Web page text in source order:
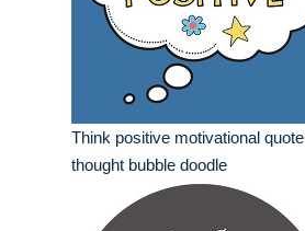
Think positive motivational quote
thought bubble doodle